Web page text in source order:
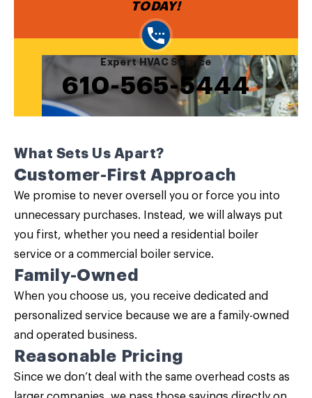
TODAY!
Expert HVAC Service
610-565-5444
What Sets Us Apart?
Customer-First Approach
We promise to never oversell you or force you into
unnecessary purchases. Instead, we will always put
you first, whether you need a residential boiler
service or a commercial boiler service.
Family-Owned
When you choose us, you receive dedicated and
personalized service because we are a family-owned
and operated business.
Reasonable Pricing
Since we don’t deal with the same overhead costs as